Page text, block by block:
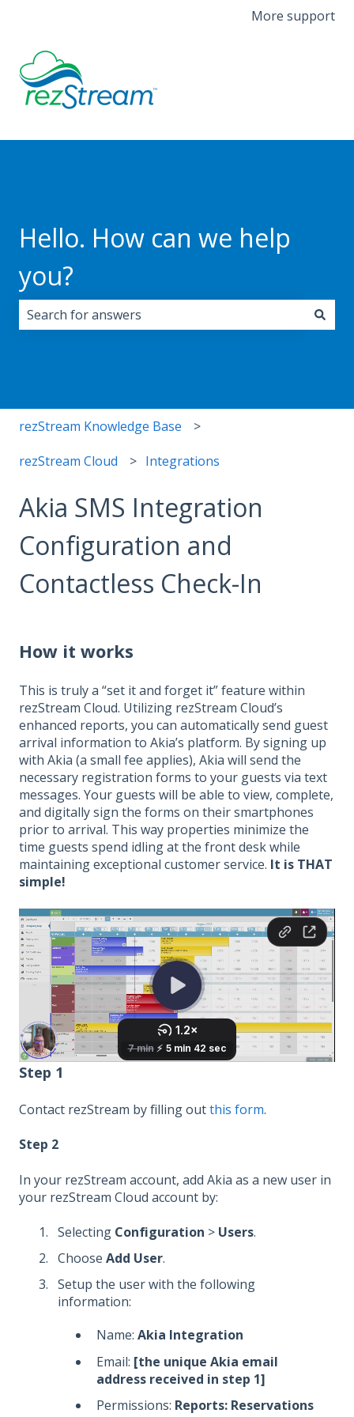
More support
Hello. How can we help
you?
rezStream Knowledge Base
rezStream Cloud Integrations
Akia SMS Integration
Configuration and
Contactless Check-In
How it works
This is truly a “set it and forget it” feature within
rezStream Cloud. Utilizing rezStream Cloud’s
enhanced reports, you can automatically send guest
arrival information to Akia’s platform. By signing up
with Akia (a small fee applies), Akia will send the
necessary registration forms to your guests via text
messages. Your guests will be able to view, complete,
and digitally sign the forms on their smartphones
prior to arrival. This way properties minimize the
time guests spend idling at the front desk while
maintaining exceptional customer service. It is THAT
simple!
Step 1
Contact rezStream by filling outthis form.
Step 2
In your rezStream account, add Akia as a new user in
your rezStream Cloud account by:
Selecting Configuration > Users.
Choose Add User.
Setup the user with the following
information:
Name: Akia Integration
Email: [the unique Akia email
address received in step 1]
Permissions: Reports: Reservations